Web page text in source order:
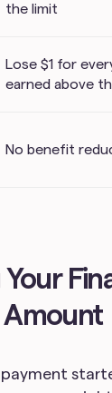
the limit
Lose $1 for
earned above
No benefit
Your